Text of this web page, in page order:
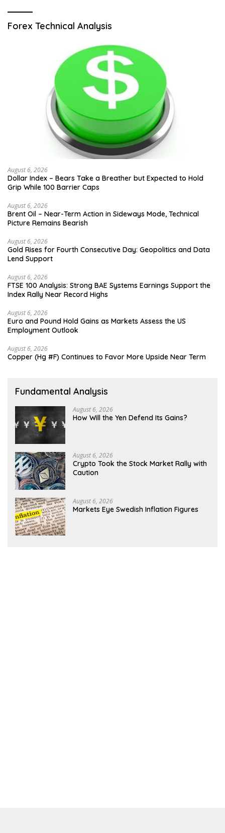
Forex Technical Analysis
August 6, 2026
Dollar Index – Bears Take a Breather but Expected to Hold
Grip While 100 Barrier Caps
August 6, 2026
Brent Oil – Near-Term Action in Sideways Mode, Technical
Picture Remains Bearish
August 6, 2026
Gold Rises for Fourth Consecutive Day: Geopolitics and Data
Lend Support
August 6, 2026
FTSE 100 Analysis: Strong BAE Systems Earnings Support the
Index Rally Near Record Highs
August 6, 2026
Euro and Pound Hold Gains as Markets Assess the US
Employment Outlook
August 6, 2026
Copper (Hg #F) Continues to Favor More Upside Near Term
Fundamental Analysis
August 6, 2026
How Will the Yen Defend Its Gains?
August 6, 2026
Crypto Took the Stock Market Rally with
Caution
August 6, 2026
Markets Eye Swedish Inflation Figures